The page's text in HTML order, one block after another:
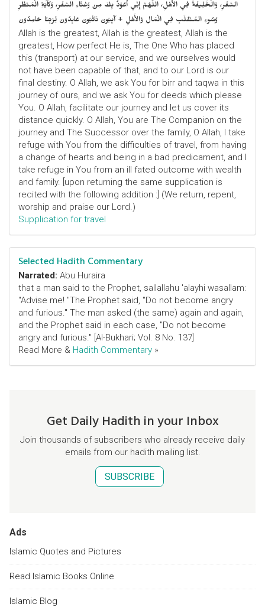
السَّفَرِ، وَالْخَلِيفَةُ فِي الأَهْلِ، اللَّهُمَّ إِنِّي أَعُوْذُ بِكَ مِنْ وَعْثَاءِ السَّفَرِ، وَكآبَةِ الْمَنْظَرِ
وَسُوءِ المُنْقَلَبِ فِي الْمَالِ وَالأَهْلِ + آيِبُونَ تَائْبُونَ عَابِدُونَ لِرَبِّنَا حَامِدُونَ
Allah is the greatest, Allah is the greatest, Allah is the
greatest, How perfect He is, The One Who has placed
this (transport) at our service, and we ourselves would
not have been capable of that, and to our Lord is our
final destiny. O Allah, we ask You for birr and taqwa in this
journey of ours, and we ask You for deeds which please
You. O Allah, facilitate our journey and let us cover its
distance quickly. O Allah, You are The Companion on the
journey and The Successor over the family, O Allah, I take
refuge with You from the difficulties of travel, from having
a change of hearts and being in a bad predicament, and I
take refuge in You from an ill fated outcome with wealth
and family. [upon returning the same supplication is
recited with the following addition :] (We return, repent,
worship and praise our Lord.)
Supplication for travel
Selected Hadith Commentary
Narrated: Abu Huraira
that a man said to the Prophet, sallallahu 'alayhi wasallam:
"Advise me! "The Prophet said, "Do not become angry
and furious." The man asked (the same) again and again,
and the Prophet said in each case, "Do not become
angry and furious." [Al-Bukhari; Vol. 8 No. 137]
Read More & Hadith Commentary »
Get Daily Hadith in your Inbox
Join thousands of subscribers who already receive daily
emails from our hadith mailing list.
SUBSCRIBE
Ads
Islamic Quotes and Pictures
Read Islamic Books Online
Islamic Blog